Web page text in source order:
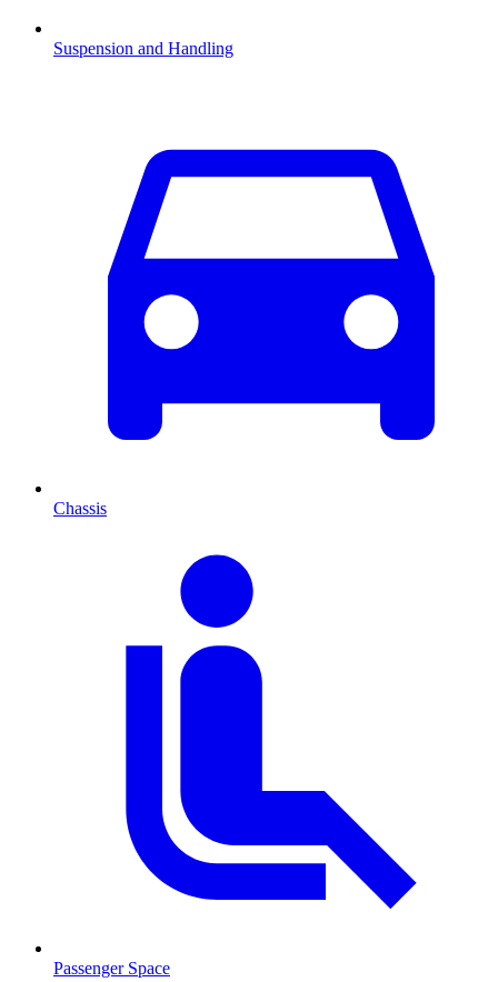
Suspension and Handling
Chassis
Passenger Space